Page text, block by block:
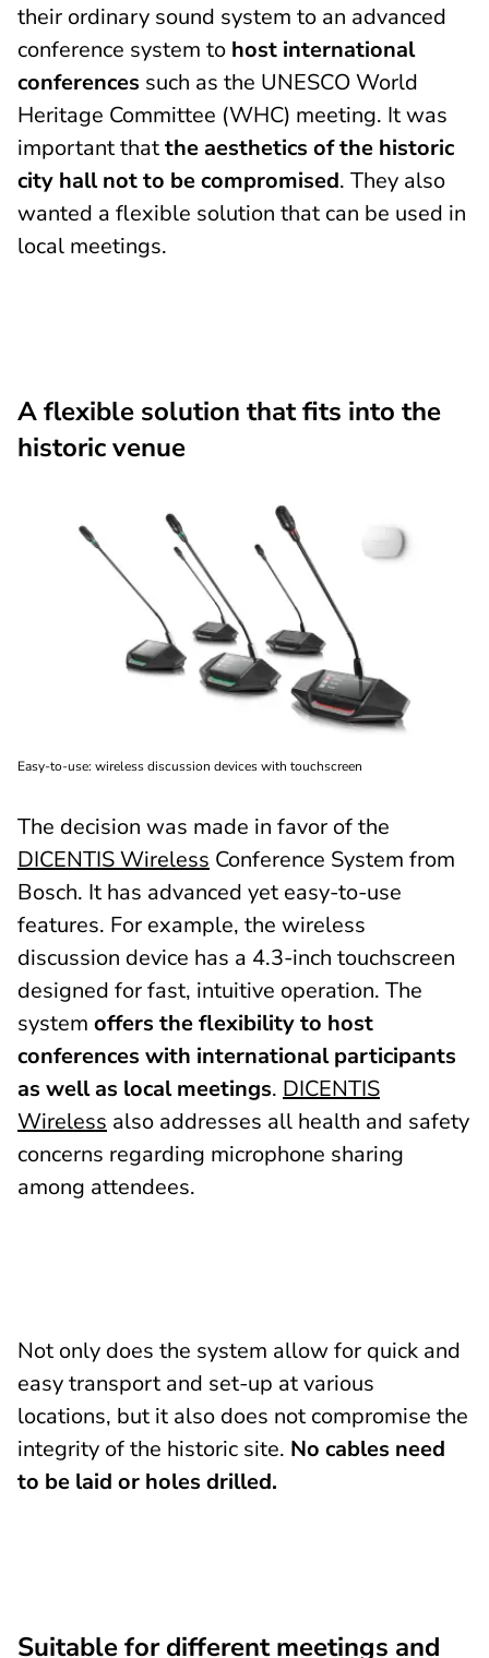
their ordinary sound system to an advanced
conference system to host international
conferences such as the UNESCO World
Heritage Committee (WHC) meeting. It was
important thatthe aesthetics of the historic
city hall not to be compromised. They also
wanted a flexible solution that can be used in
local meetings.
A flexible solution that fits into the
historic venue
The decision was made in favor of the
DICENTIS Wireless Conference System from
Bosch. It has advanced yet easy-to-use
features. For example, the wireless
discussion device has a 4.3-inch touchscreen
designed for fast, intuitive operation. The
system offers the flexibility to host
conferences with international participants
as well as local meetings. DICENTIS
Wireless also addresses all health and safety
concerns regarding microphone sharing
among attendees.
Easy-to-use: wireless discussion devices with touchscreen
Not only does the system allow for quick and
easy transport and set-up at various
locations, but it also does not compromise the
integrity of the historic site. No cables need
to be laid or holes drilled.
Suitable for different meetings and